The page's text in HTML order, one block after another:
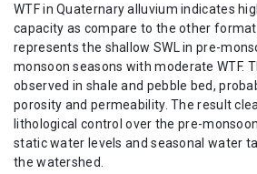
WTF in Quaternary alluvium indicates
capacity as compare to the other
represents the shallow SWL in pre-
monsoon seasons with moderate WTF.
observed in shale and pebble bed,
porosity and permeability. The result
lithological control over the pre-
static water levels and seasonal water
the watershed.